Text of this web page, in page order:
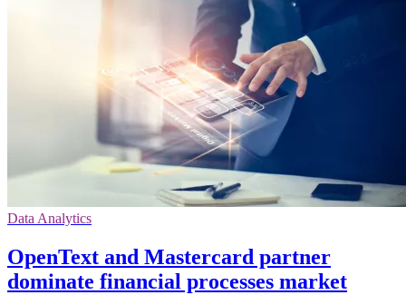
Data Analytics
OpenText and Mastercard partner
dominate financial processes market